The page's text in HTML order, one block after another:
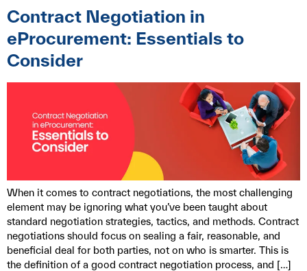
Contract Negotiation in
eProcurement: Essentials to
Consider
When it comes to contract negotiations, the most challenging
element may be ignoring what you’ve been taught about
standard negotiation strategies, tactics, and methods. Contract
negotiations should focus on sealing a fair, reasonable, and
beneficial deal for both parties, not on who is smarter. This is
the definition of a good contract negotiation process, and […]